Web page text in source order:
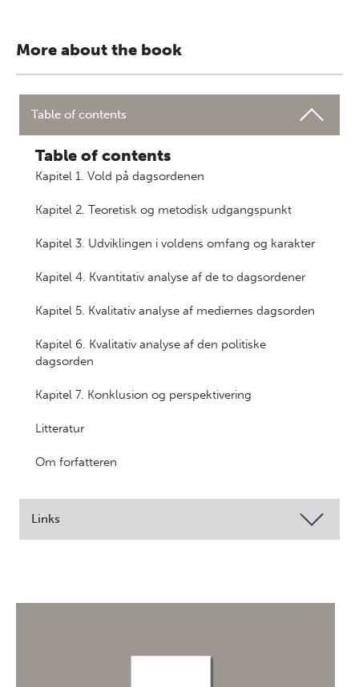
More about the book
Table of contents
Table of contents
Kapitel 1. Vold på dagsordenen
Kapitel 2. Teoretisk og metodisk udgangspunkt
Kapitel 3. Udviklingen i voldens omfang og karakter
Kapitel 4. Kvantitativ analyse af de to dagsordener
Kapitel 5. Kvalitativ analyse af mediernes dagsorden
Kapitel 6. Kvalitativ analyse af den politiske
dagsorden
Kapitel 7. Konklusion og perspektivering
Litteratur
Om forfatteren
Links